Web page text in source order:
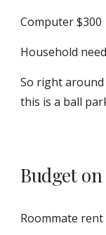
Computer $300
Household
So right
this is a ball
Budget
Roommate rent